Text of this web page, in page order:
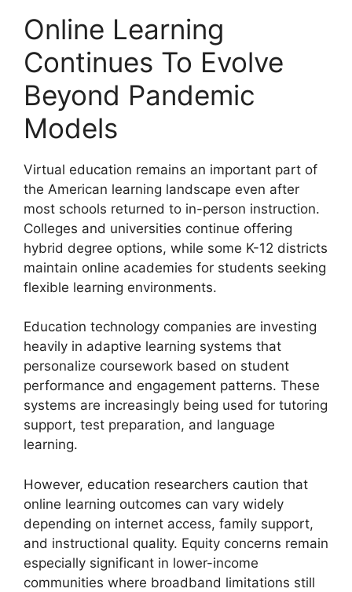
Online Learning
Continues To Evolve
Beyond Pandemic
Models
Virtual education remains an important part of
the American learning landscape even after
most schools returned to in-person instruction.
Colleges and universities continue offering
hybrid degree options, while some K-12 districts
maintain online academies for students seeking
flexible learning environments.
Education technology companies are investing
heavily in adaptive learning systems that
personalize coursework based on student
performance and engagement patterns. These
systems are increasingly being used for tutoring
support, test preparation, and language
learning.
However, education researchers caution that
online learning outcomes can vary widely
depending on internet access, family support,
and instructional quality. Equity concerns remain
especially significant in lower-income
communities where broadband limitations still